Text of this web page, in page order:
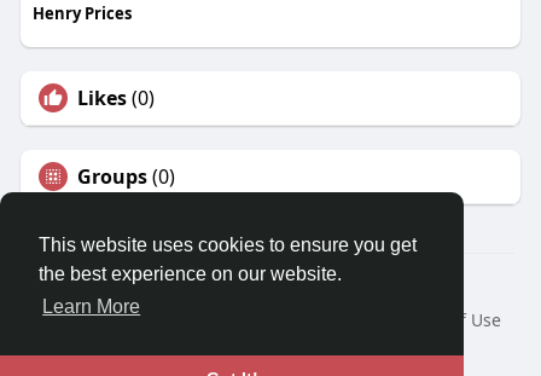
This website uses cookies to ensure you get
the best experience on our website.
Learn More
Henry Prices
Likes(0)
Groups(0)
© 2026 Travel With Me
Home
About
Terms of Use